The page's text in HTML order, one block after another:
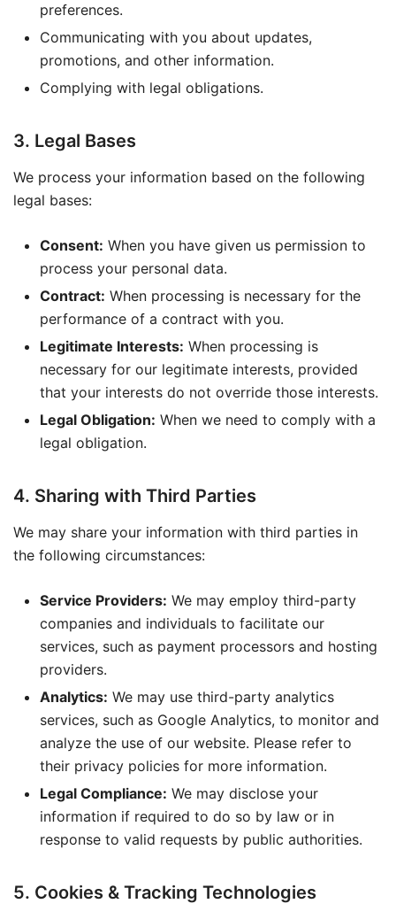
preferences.
Communicating with you about updates,
promotions, and other information.
Complying with legal obligations.
3. Legal Bases
We process your information based on the following
legal bases:
Consent: When you have given us permission to
process your personal data.
Contract: When processing is necessary for the
performance of a contract with you.
Legitimate Interests: When processing is
necessary for our legitimate interests, provided
that your interests do not override those interests.
Legal Obligation: When we need to comply with a
legal obligation.
4. Sharing with Third Parties
We may share your information with third parties in
the following circumstances:
Service Providers: We may employ third-party
companies and individuals to facilitate our
services, such as payment processors and hosting
providers.
Analytics: We may use third-party analytics
services, such as Google Analytics, to monitor and
analyze the use of our website. Please refer to
their privacy policies for more information.
Legal Compliance: We may disclose your
information if required to do so by law or in
response to valid requests by public authorities.
5. Cookies & Tracking Technologies